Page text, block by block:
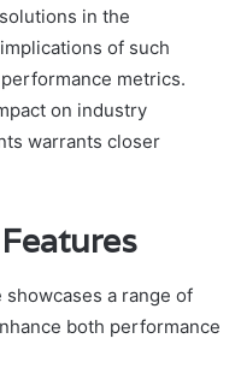
in the
of such
metrics.
on industry
warrants closer
showcases a range of
both performance